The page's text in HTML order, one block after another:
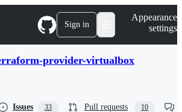
Sign in
Appearance
settings
provider-virtualbox
Issues 33 Pull requests 10